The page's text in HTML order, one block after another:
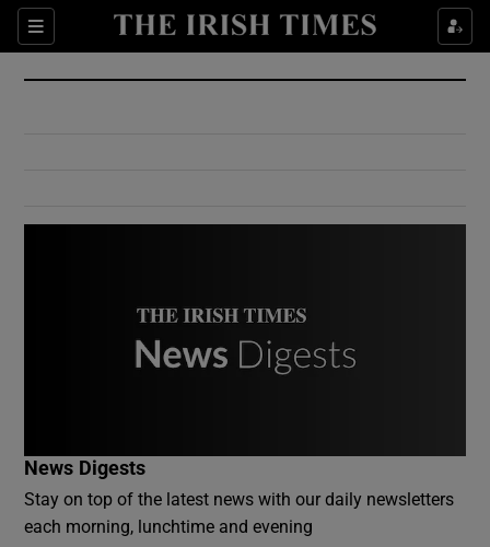
Sections
Show Culture sub sections
Show Environment sub sections
News Digests
Stay on top of the latest news with our daily newsletters
each morning, lunchtime and evening